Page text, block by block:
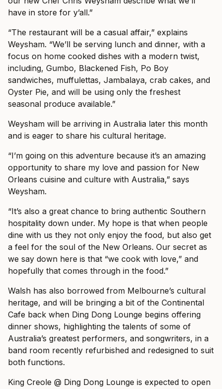
have in store for y’all.”
“The restaurant will be a casual affair,” explains
Weysham. “We’ll be serving lunch and dinner, with a
focus on home cooked dishes with a modern twist,
including, Gumbo, Blackened Fish, Po Boy
sandwiches, muffulettas, Jambalaya, crab cakes, and
Oyster Pie, and will be using only the freshest
seasonal produce available.”
Weysham will be arriving in Australia later this month
and is eager to share his cultural heritage.
“I’m going on this adventure because it’s an amazing
opportunity to share my love and passion for New
Orleans cuisine and culture with Australia,” says
Weysham.
“It’s also a great chance to bring authentic Southern
hospitality down under. My hope is that when people
dine with us they not only enjoy the food, but also get
a feel for the soul of the New Orleans. Our secret as
we say down here is that “we cook with love,” and
hopefully that comes through in the food.”
Walsh has also borrowed from Melbourne’s cultural
heritage, and will be bringing a bit of the Continental
Cafe back when Ding Dong Lounge begins offering
dinner shows, highlighting the talents of some of
Australia’s greatest performers, and songwriters, in a
band room recently refurbished and redesigned to suit
both functions.
King Creole @ Ding Dong Lounge is expected to open